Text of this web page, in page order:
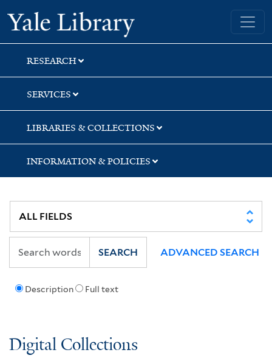
Skip
to
search
Skip
to
main
content
Yale University Library
RESEARCH
SERVICES
LIBRARIES & COLLECTIONS
INFORMATION & POLICIES
Description Full text
SEARCH ADVANCED SEARCH
Digital Collections